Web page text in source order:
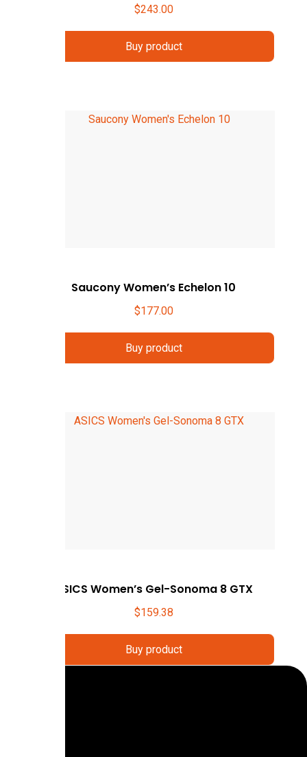
$243.00
Buy product
Saucony Women’s Echelon 10
$177.00
Buy product
ASICS Women’s Gel-Sonoma 8 GTX
$159.38
Buy product